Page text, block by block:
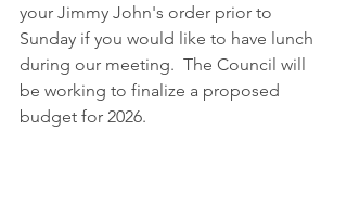
your Jimmy John's order prior to
Sunday if you would like to have lunch
during our meeting.  The Council will
be working to finalize a proposed
budget for 2026.